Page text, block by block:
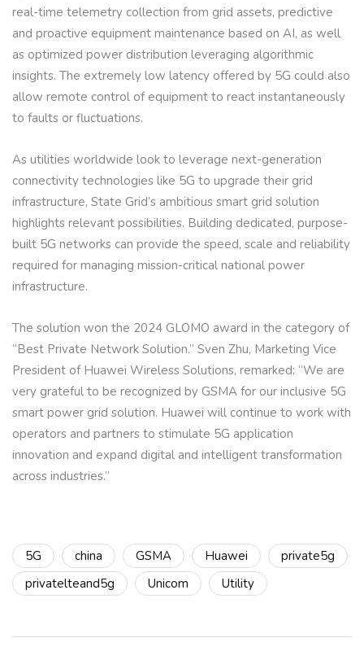
real-time telemetry collection from grid assets, predictive
and proactive equipment maintenance based on AI, as well
as optimized power distribution leveraging algorithmic
insights. The extremely low latency offered by 5G could also
allow remote control of equipment to react instantaneously
to faults or fluctuations.
As utilities worldwide look to leverage next-generation
connectivity technologies like 5G to upgrade their grid
infrastructure, State Grid’s ambitious smart grid solution
highlights relevant possibilities. Building dedicated, purpose-
built 5G networks can provide the speed, scale and reliability
required for managing mission-critical national power
infrastructure.
The solution won the 2024 GLOMO award in the category of
“Best Private Network Solution.” Sven Zhu, Marketing Vice
President of Huawei Wireless Solutions, remarked: “We are
very grateful to be recognized by GSMA for our inclusive 5G
smart power grid solution. Huawei will continue to work with
operators and partners to stimulate 5G application
innovation and expand digital and intelligent transformation
across industries.”
5G china GSMA Huawei
private5g
privatelteand5g
Unicom Utility